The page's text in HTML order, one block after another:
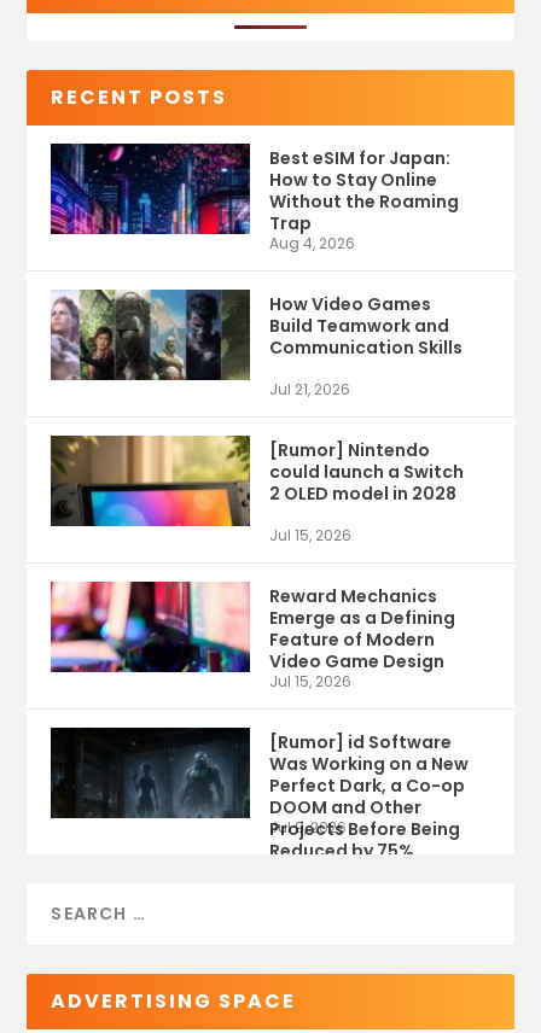
RECENT POSTS
Best eSIM for Japan:
How to Stay Online
Without the Roaming
Trap
Aug 4, 2026
How Video Games
Build Teamwork and
Communication Skills
Jul 21, 2026
[Rumor] Nintendo
could launch a Switch
2 OLED model in 2028
Jul 15, 2026
Reward Mechanics
Emerge as a Defining
Feature of Modern
Video Game Design
Jul 15, 2026
[Rumor] id Software
Was Working on a New
Perfect Dark, a Co-op
DOOM and Other
Projects Before Being
Reduced by 75%
Jul 9, 2026
ADVERTISING SPACE